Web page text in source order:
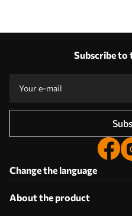
Subscribe to
Change the language
About the product